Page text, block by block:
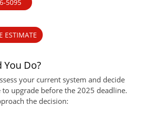
5095
ESTIMATE
Do?
your current system and decide
to upgrade before the 2025 deadline.
the decision: